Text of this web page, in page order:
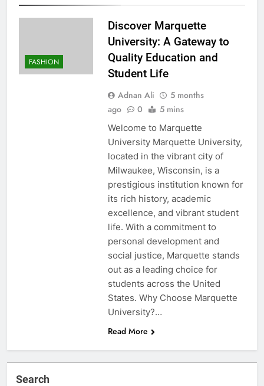
FASHION
Discover Marquette
University: A Gateway to
Quality Education and
Student Life
Adnan Ali
5 months
ago
0 5 mins
Welcome to Marquette
University Marquette University,
located in the vibrant city of
Milwaukee, Wisconsin, is a
prestigious institution known for
its rich history, academic
excellence, and vibrant student
life. With a commitment to
personal development and
social justice, Marquette stands
out as a leading choice for
students across the United
States. Why Choose Marquette
University?…
Read More
Search